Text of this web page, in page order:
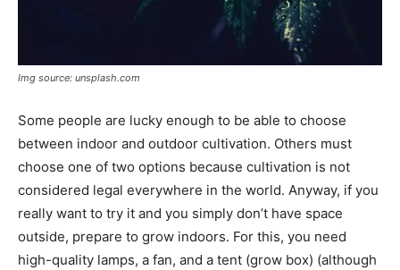
Img source: unsplash.com
Some people are lucky enough to be able to choose
between indoor and outdoor cultivation. Others must
choose one of two options because cultivation is not
considered legal everywhere in the world. Anyway, if you
really want to try it and you simply don’t have space
outside, prepare to grow indoors. For this, you need
high-quality lamps, a fan, and a tent (grow box) (although